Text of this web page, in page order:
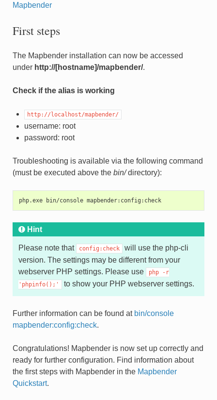
Mapbender
First steps
The Mapbender installation can now be accessed
under http://[hostname]/mapbender/.
Check if the alias is working
http://localhost/mapbender/
username: root
password: root
Troubleshooting is available via the following command
(must be executed above the bin/directory):
php.exe bin/console mapbender:config:check
Hint
Please note that config:check
will use the php-cli
version. The settings may be different from your
webserver PHP settings. Please use
php
-r
'phpinfo();'
to show your PHP webserver settings.
Further information can be found at bin/console
mapbender:config:check.
Congratulations! Mapbender is now set up correctly and
ready for further configuration. Find information about
the first steps with Mapbender in the Mapbender
Quickstart.